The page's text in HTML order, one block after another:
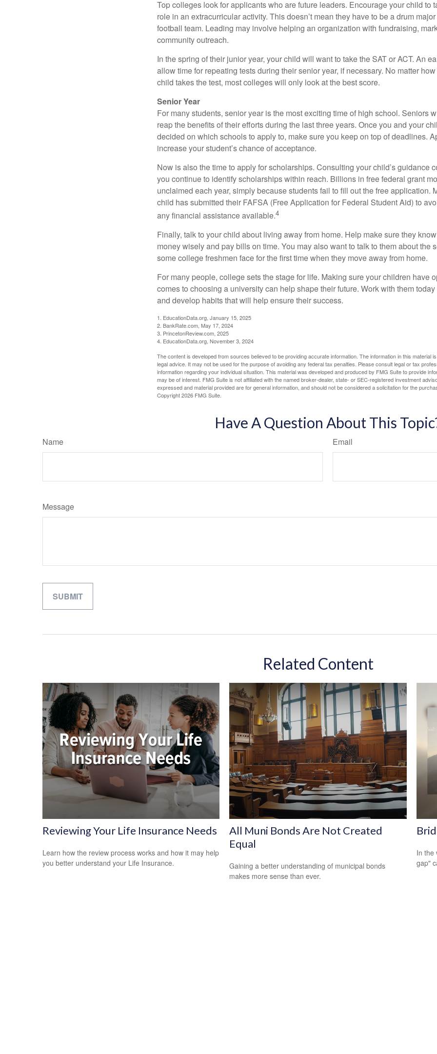
Top colleges look for applicants who are future leaders. Encourage your child to
role in an extracurricular activity. This doesn’t mean they have to be a drum
football team. Leading may involve helping an organization with fundraising,
community outreach.
In the spring of their junior year, your child will want to take the SAT or ACT. An
allow time for repeating tests during their senior year, if necessary. No matter
child takes the test, most colleges will only look at the best score.
Senior Year
For many students, senior year is the most exciting time of high school. Seniors
reap the benefits of their efforts during the last three years. Once you and your
decided on which schools to apply to, make sure you keep on top of deadlines.
increase your student’s chance of acceptance.
Now is also the time to apply for scholarships. Consulting your child’s guidance
you continue to identify scholarships within reach. Billions in free federal grant
unclaimed each year, simply because students fail to fill out the free application.
child has submitted their FAFSA (Free Application for Federal Student Aid) to
any financial assistance available.4
Finally, talk to your child about living away from home. Help make sure they
money wisely and pay bills on time. You may also want to talk to them about the
some college freshmen face for the first time when they move away from home.
For many people, college sets the stage for life. Making sure your children have
comes to choosing a university can help shape their future. Work with them
and develop habits that will help ensure their success.
1. EducationData.org, January 15, 2025
2. BankRate.com, May 17, 2024
3. PrincetonReview.com, 2025
4. EducationData.org, November 3, 2024
The content is developed from sources believed to be providing accurate information. The information in this material
legal advice. It may not be used for the purpose of avoiding any federal tax penalties. Please consult legal or tax
information regarding your individual situation. This material was developed and produced by FMG Suite to provide
may be of interest. FMG Suite is not affiliated with the named broker-dealer, state- or SEC-registered investment
expressed and material provided are for general information, and should not be considered a solicitation for the
Copyright2026 FMG Suite.
Have A Question About This
Name Email
Message
Related Content
Reviewing Your Life Insurance Needs
Learn how the review process works and how it may help
you better understand your Life Insurance.
All Muni Bonds Are Not Created
Equal
Gaining a better understanding of municipal bonds
makes more sense than ever.
In the
gap"